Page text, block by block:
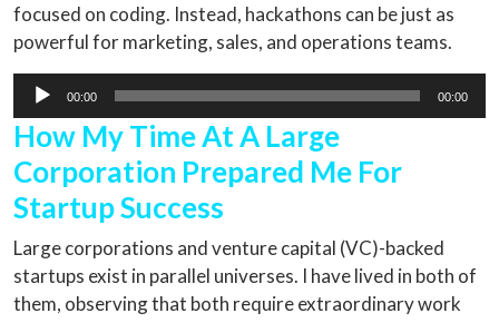
focused on coding. Instead, hackathons can be just as
powerful for marketing, sales, and operations teams.
Audio
Player
00:00 00:00
How My Time At A Large
Corporation Prepared Me For
Startup Success
Large corporations and venture capital (VC)-backed
startups exist in parallel universes. I have lived in both of
them, observing that both require extraordinary work